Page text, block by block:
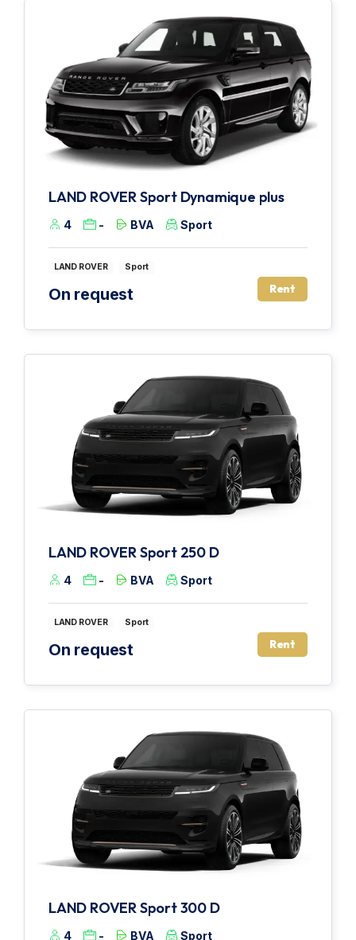
LAND ROVER Sport Dynamique plus
4 - BVA Sport
LAND ROVER Sport
On request Rent
LAND ROVER Sport 250 D
4 - BVA Sport
LAND ROVER Sport
On request Rent
LAND ROVER Sport 300 D
4 - BVA Sport